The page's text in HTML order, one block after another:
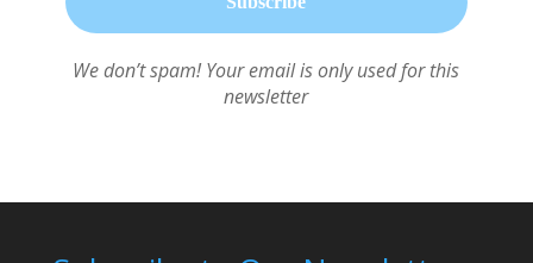
We don’t spam! Your email is only used for this
newsletter